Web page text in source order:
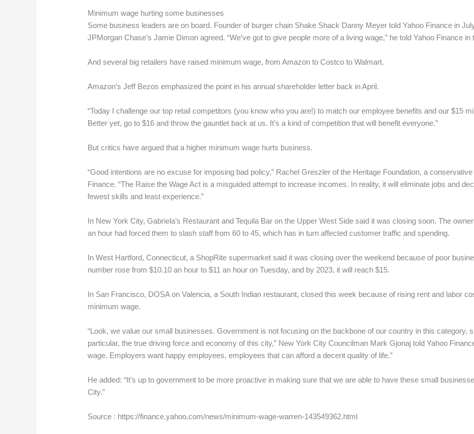
Minimum wage hurting some businesses
Some business leaders are on board. Founder of burger chain Shake Shack Danny Meyer told Yahoo Finance in
JPMorgan Chase’s Jamie Dimon agreed. “We’ve got to give people more of a living wage,” he told Yahoo Finance
And several big retailers have raised minimum wage, from Amazon to Costco to Walmart.
Amazon’s Jeff Bezos emphasized the point in his annual shareholder letter back in April.
“Today I challenge our top retail competitors (you know who you are!) to match our employee benefits and our $15
Better yet, go to $16 and throw the gauntlet back at us. It’s a kind of competition that will benefit everyone.”
But critics have argued that a higher minimum wage hurts business.
“Good intentions are no excuse for imposing bad policy,” Rachel Greszler of the Heritage Foundation, a
Finance. “The Raise the Wage Act is a misguided attempt to increase incomes. In reality, it will eliminate jobs and
fewest skills and least experience.”
In New York City, Gabriela’s Restaurant and Tequila Bar on the Upper West Side said it was closing soon. The
an hour had forced them to slash staff from 60 to 45, which has in turn affected customer traffic and spending.
In West Hartford, Connecticut, a ShopRite supermarket said it was closing over the weekend because of poor
number rose from $10.10 an hour to $11 an hour on Tuesday, and by 2023, it will reach $15.
In San Francisco, DOSA on Valencia, a South Indian restaurant, closed this week because of rising rent and labor
minimum wage.
“Look, we value our small businesses. Government is not focusing on the backbone of our country in this category,
particular, the true driving force and economy of this city,” New York City Councilman Mark Gjonaj told Yahoo
wage. Employers want happy employees, employees that can afford a decent quality of life.”
He added: “It’s up to government to be more proactive in making sure that we are able to have these small
City.”
Source : https://finance.yahoo.com/news/minimum-wage-warren-143549362.html